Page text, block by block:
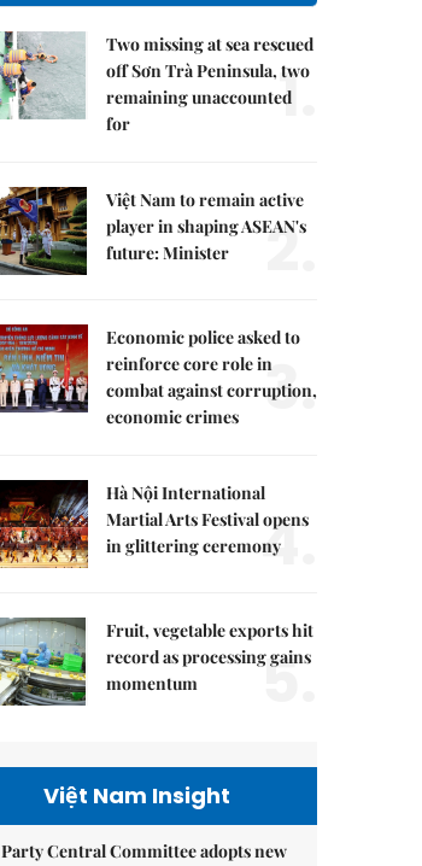
Two missing at sea rescued
off Sơn Trà Peninsula, two
remaining unaccounted
for
1.
Việt Nam to remain active
player in shaping ASEAN's
future: Minister
2.
Economic police asked to
reinforce core role in
combat against corruption,
economic crimes
3.
Hà Nội International
Martial Arts Festival opens
in glittering ceremony4.
Fruit, vegetable exports hit
record as processing gains
momentum
5.
Việt Nam Insight
Party Central Committee adopts new